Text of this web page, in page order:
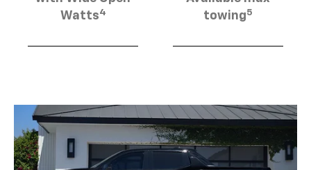
Watts4
towing5